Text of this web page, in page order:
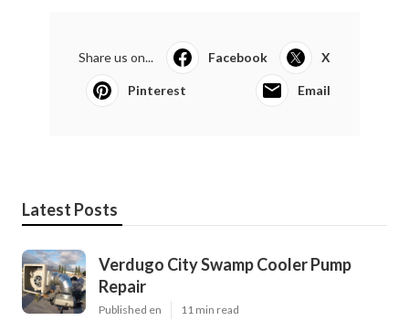
Share us on... Facebook X
Pinterest Email
Latest Posts
Verdugo City Swamp Cooler Pump
Repair
Published en 11 min read